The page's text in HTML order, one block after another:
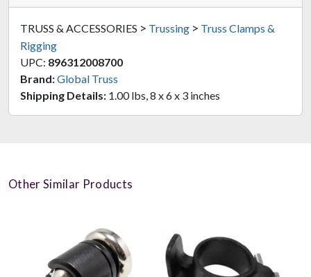
TRUSS & ACCESSORIES > Trussing > Truss Clamps &
Rigging
UPC: 896312008700
Brand:Global Truss
Shipping Details: 1.00 lbs, 8 x 6 x 3 inches
Other Similar Products